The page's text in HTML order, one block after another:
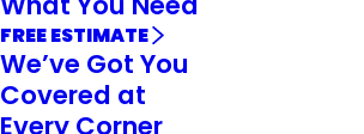
FREE ESTIMATE
We’ve Got You
Covered at
Every Corner